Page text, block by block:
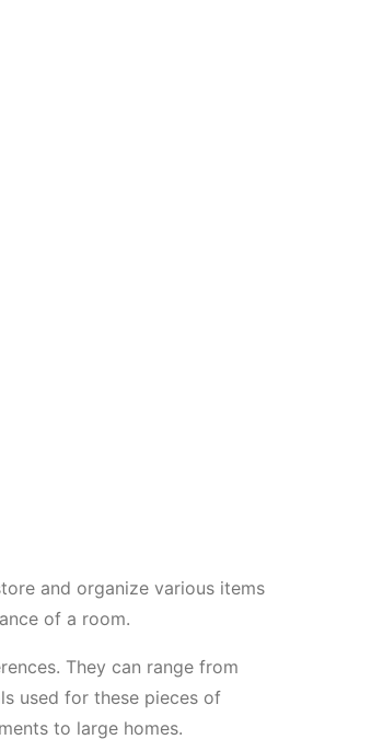
and organize various items
of a room.
They can range from
used for these pieces of
to large homes.